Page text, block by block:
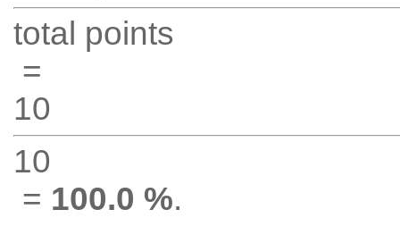
total points
=
10
10
= 100.0 %.